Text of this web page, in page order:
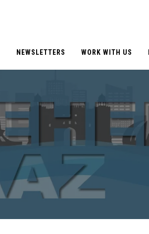
NEWSLETTERS WORK WITH US